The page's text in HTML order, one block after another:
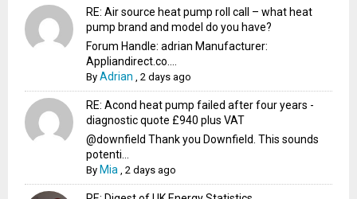
RE: Air source heat pump roll call – what heat
pump brand and model do you have?
Forum Handle: adrian Manufacturer:
Appliandirect.co....
ByAdrian ,2 days ago
RE: Acond heat pump failed after four years -
diagnostic quote £940 plus VAT
@downfield Thank you Downfield. This sounds
potenti...
By Mia ,2 days ago